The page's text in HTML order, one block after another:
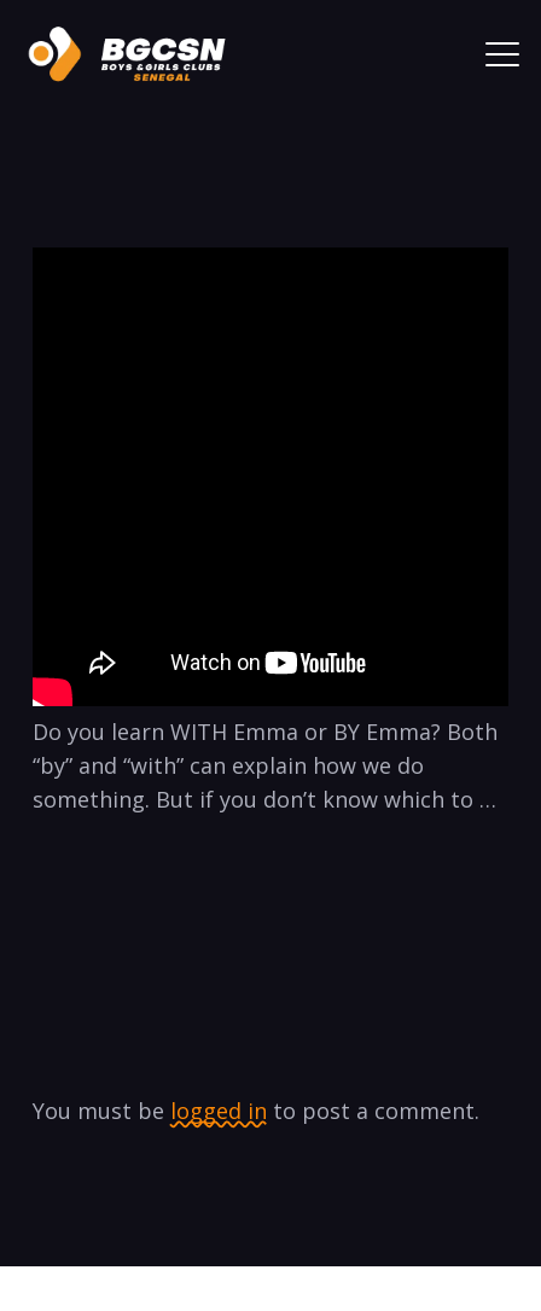
Do you learn WITH Emma or BY Emma? Both
“by” and “with” can explain how we do
something. But if you don’t know which to …
You must be logged in to post a comment.